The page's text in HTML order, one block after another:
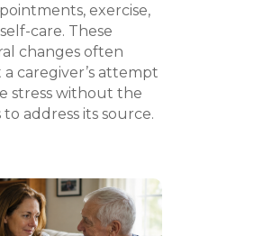
exercise,
care. These
changes often
caregiver’s attempt
stress without the
address its source.